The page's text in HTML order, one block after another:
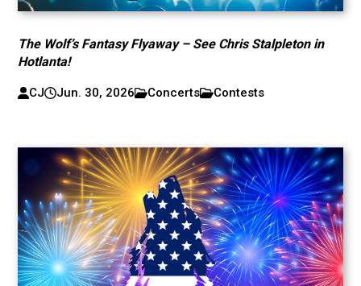
The Wolf’s Fantasy Flyaway – See Chris Stalpleton in
Hotlanta!
CJ Jun. 30, 2026 Concerts Contests